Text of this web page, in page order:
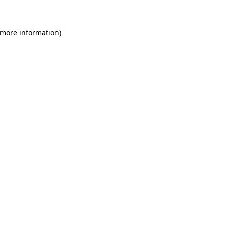
information)